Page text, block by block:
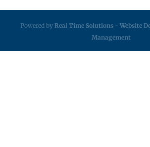
Powered by Real Time Solutions - Website
Management